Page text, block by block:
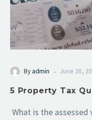
By admin - June 20,
5 Property Tax
What is the